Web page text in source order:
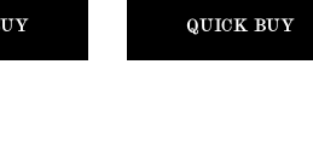
QUICK BUY